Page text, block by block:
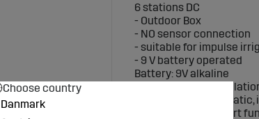
6 stations DC
- Outdoor Box
- NO sensor connection
- suitable for impulse
- 9 V battery operated
Battery: 9V alkaline
Design: ? Easy
? Suitable for
? Programmable start
Choose country
Danmark